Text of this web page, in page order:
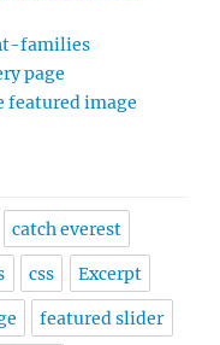
families
page
image
catch everest
css Excerpt
featured slider